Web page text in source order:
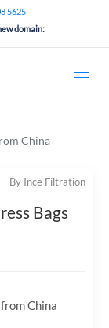
5625
domain:
China
By Ince Filtration
Bags
China